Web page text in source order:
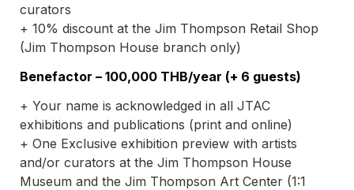
curators
+ 10% discount at the Jim Thompson Retail Shop
(Jim Thompson House branch only)
Benefactor – 100,000 THB/year (+ 6 guests)
+ Your name is acknowledged in all JTAC
exhibitions and publications (print and online)
+ One Exclusive exhibition preview with artists
and/or curators at the Jim Thompson House
Museum and the Jim Thompson Art Center (1:1